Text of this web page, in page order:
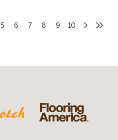
5 6 7 8 9 10